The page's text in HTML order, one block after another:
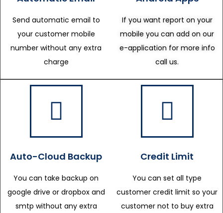
Send automatic email to
your customer mobile
number without any extra
charge
If you want report on your
mobile you can add on our
e-application for more info
call us.
Auto-Cloud Backup
You can take backup on
google drive or dropbox and
smtp without any extra
Credit Limit
You can set all type
customer credit limit so your
customer not to buy extra